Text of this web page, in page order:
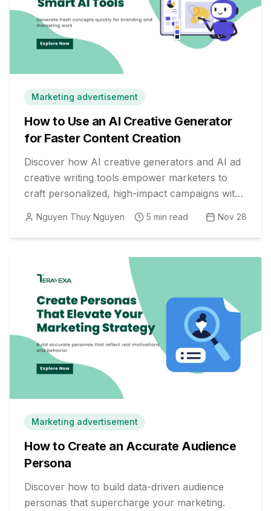
Marketing advertisement
How to Use an AI Creative Generator
for Faster Content Creation
Discover how AI creative generators and AI ad
creative writing tools empower marketers to
craft personalized, high-impact campaigns with
speed, consistency, and creativity.
Nguyen Thuy Nguyen 5 min read Nov 28
Marketing advertisement
How to Create an Accurate Audience
Persona
Discover how to build data-driven audience
personas that supercharge your marketing.